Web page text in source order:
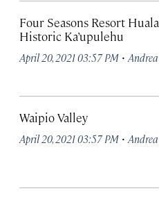
Four Seasons Resort
Historic Ka’upulehu
April 20, 2021 03:57 PM ·
Waipio Valley
April 20, 2021 03:57 PM ·